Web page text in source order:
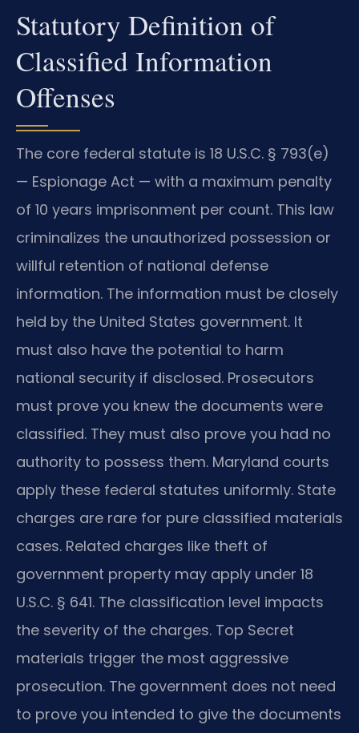
Statutory Definition of
Classified Information
Offenses
The core federal statute is 18 U.S.C. § 793(e)
— Espionage Act — with a maximum penalty
of 10 years imprisonment per count. This law
criminalizes the unauthorized possession or
willful retention of national defense
information. The information must be closely
held by the United States government. It
must also have the potential to harm
national security if disclosed. Prosecutors
must prove you knew the documents were
classified. They must also prove you had no
authority to possess them. Maryland courts
apply these federal statutes uniformly. State
charges are rare for pure classified materials
cases. Related charges like theft of
government property may apply under 18
U.S.C. § 641. The classification level impacts
the severity of the charges. Top Secret
materials trigger the most aggressive
prosecution. The government does not need
to prove you intended to give the documents